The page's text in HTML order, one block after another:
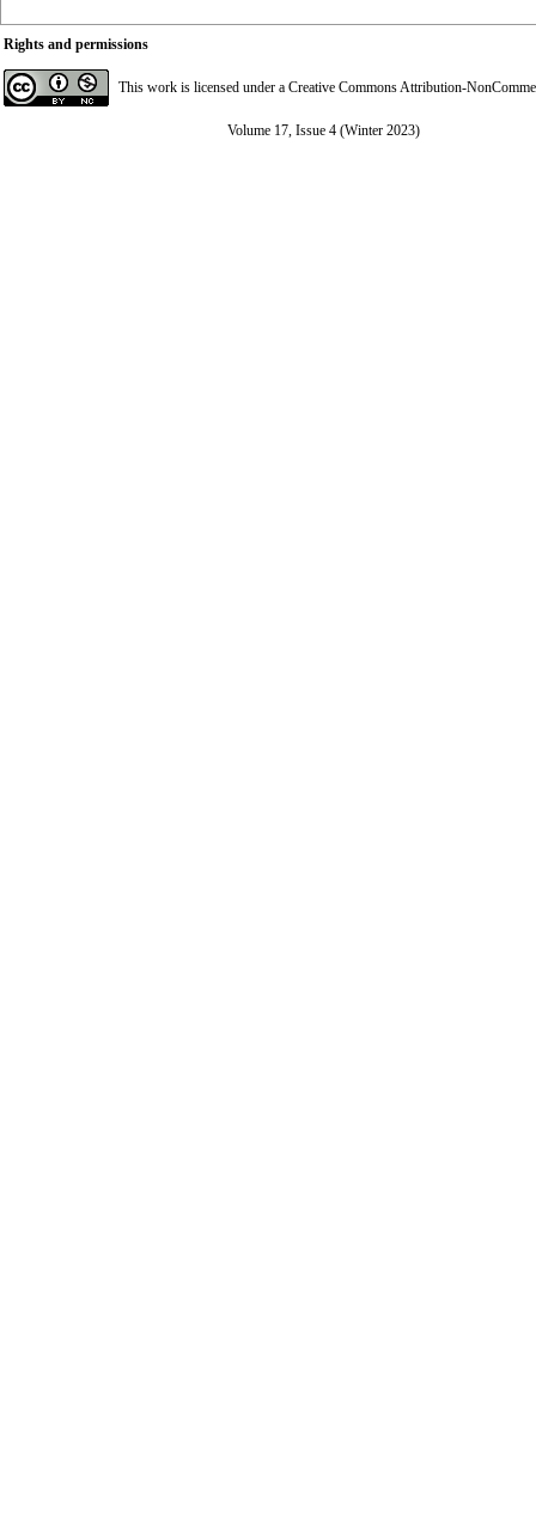
Rights and permissions
This work is licensed under a Creative Commons Attribution-
Volume 17, Issue 4 (Winter 2023)